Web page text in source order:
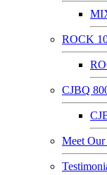
ROCK
CJBQ
Meet